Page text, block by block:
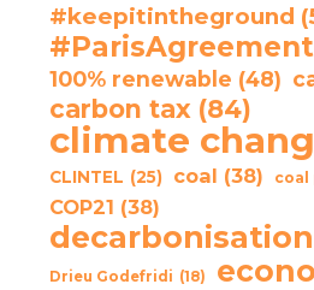
#keepitintheground
#ParisAgreement
100% renewable (48)
carbon tax (84)
climate
CLINTEL (25) coal (38) coal
COP21 (38)
decarbonisation
Drieu Godefridi (18)